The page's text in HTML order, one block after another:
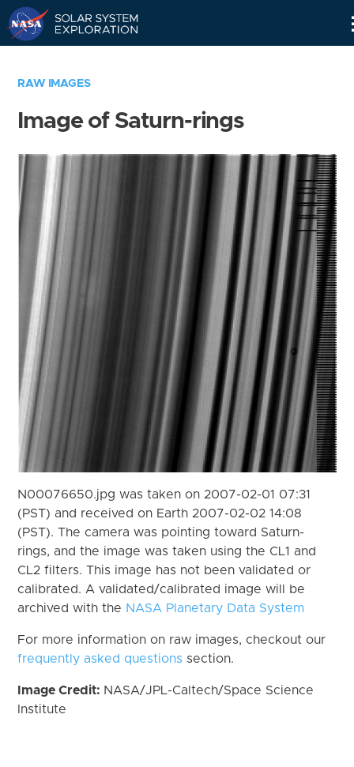
RAW IMAGES
Image of Saturn-rings
N00076650.jpg was taken on 2007-02-01 07:31
(PST) and received on Earth 2007-02-02 14:08
(PST). The camera was pointing toward Saturn-
rings, and the image was taken using the CL1 and
CL2 filters. This image has not been validated or
calibrated. A validated/calibrated image will be
archived with the NASA Planetary Data System
For more information on raw images, checkout our
frequently asked questions section.
Image Credit: NASA/JPL-Caltech/Space Science
Institute